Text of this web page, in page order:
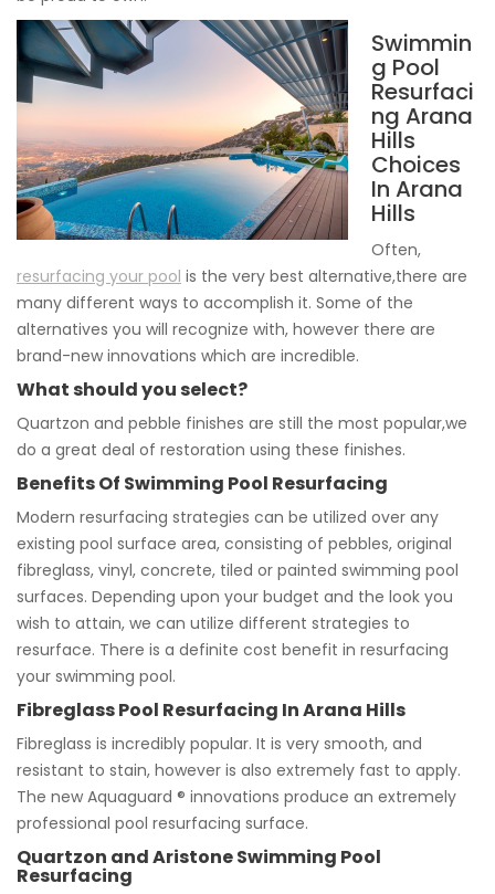
Swimmin
g Pool
Resurfaci
ng Arana
Hills
Choices
In Arana
Hills
Often,
resurfacing your pool is the very best alternative,there are
many different ways to accomplish it. Some of the
alternatives you will recognize with, however there are
brand-new innovations which are incredible.
What should you select?
Quartzon and pebble finishes are still the most popular,we
do a great deal of restoration using these finishes.
Benefits Of Swimming Pool Resurfacing
Modern resurfacing strategies can be utilized over any
existing pool surface area, consisting of pebbles, original
fibreglass, vinyl, concrete, tiled or painted swimming pool
surfaces. Depending upon your budget and the look you
wish to attain, we can utilize different strategies to
resurface. There is a definite cost benefit in resurfacing
your swimming pool.
Fibreglass Pool Resurfacing In Arana Hills
Fibreglass is incredibly popular. It is very smooth, and
resistant to stain, however is also extremely fast to apply.
The new Aquaguard ® innovations produce an extremely
professional pool resurfacing surface.
Quartzon and Aristone Swimming Pool
Resurfacing